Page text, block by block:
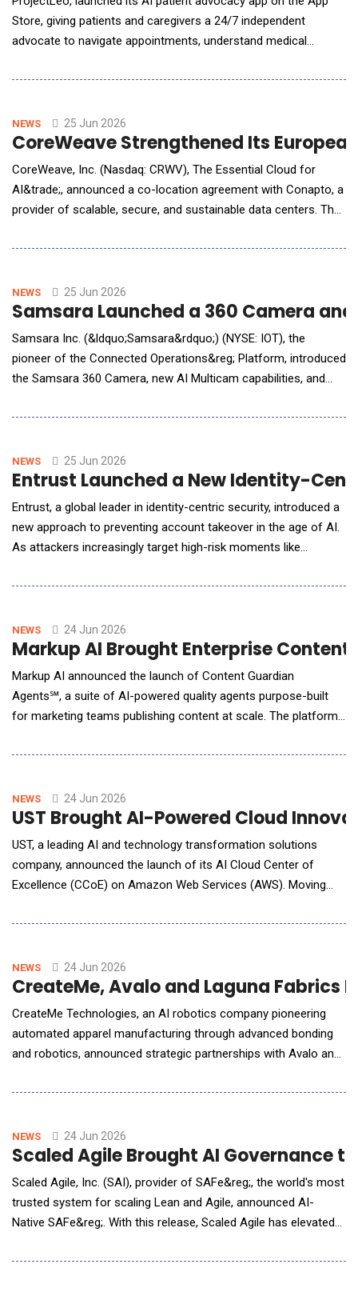
Store, giving patients and caregivers a 24/7 independent
advocate to navigate appointments, understand medical
healthcare system built for institutions, not individuals.
&mdash; Navigator, Ally, Educator, Analyst, Coor
NEWS 25 Jun 2026
CoreWeave Strengthened Its
CoreWeave, Inc. (Nasdaq: CRWV), The Essential Cloud for
AI&trade;, announced a co-location agreement with Conapto, a
provider of scalable, secure, and sustainable data centers. The
initial capacity already online at Stockholm 4 South. Both
Stockholm deployment will provide AI innovator
NEWS 25 Jun 2026
Samsara Launched a 360 Camera
Samsara Inc. (&ldquo;Samsara&rdquo;) (NYSE: IOT), the
pioneer of the Connected Operations&reg; Platform, introduced
the Samsara 360 Camera, new AI Multicam capabilities, and
fleets&mdash;expanding real-time visibility for fleets and field
long dealt with limited visibility.
NEWS 25 Jun 2026
Entrust Launched a New Identity-
Entrust, a global leader in identity-centric security, introduced a
new approach to preventing account takeover in the age of AI.
As attackers increasingly target high-risk moments like
organizations need to modernize authentication from verifying
Entrust Biometric Authent
NEWS 24 Jun 2026
Markup AI Brought Enterprise
Markup AI announced the launch of Content Guardian
Agents℠, a suite of AI-powered quality agents purpose-built
for marketing teams publishing content at scale. The platform
human voice, and AI citability, ensuring content earns its place
up to become AI auditors. Th
NEWS 24 Jun 2026
UST Brought AI-Powered Cloud
UST, a leading AI and technology transformation solutions
company, announced the launch of its AI Cloud Center of
Excellence (CCoE) on Amazon Web Services (AWS). Moving
CCoE is an AI-driven delivery engine designed to help
transformation and operational excellence.
NEWS 24 Jun 2026
CreateMe, Avalo and Laguna
CreateMe Technologies, an AI robotics company pioneering
automated apparel manufacturing through advanced bonding
and robotics, announced strategic partnerships with Avalo and
initiative connecting climate-smart cotton, domestic textile
assisted ecosy
NEWS 24 Jun 2026
Scaled Agile Brought AI Governance
Scaled Agile, Inc. (SAI), provider of SAFe&reg;, the world's most
trusted system for scaling Lean and Agile, announced AI-
Native SAFe&reg;. With this release, Scaled Agile has elevated
enable organizations to maximize value and returns from AI